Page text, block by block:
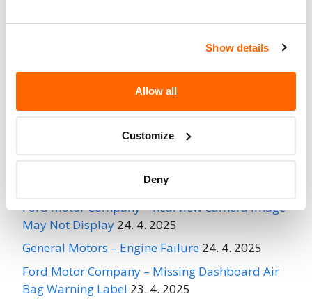
Show details
Allow all
Customize
Deny
Go to Recall
nhtsaId=24V557000)
Ford Motor Company – Rearview Camera Image
May Not Display 24. 4. 2025
General Motors – Engine Failure 24. 4. 2025
Ford Motor Company – Missing Dashboard Air
Bag Warning Label 23. 4. 2025